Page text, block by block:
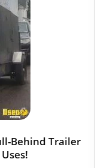
Behind Trailer